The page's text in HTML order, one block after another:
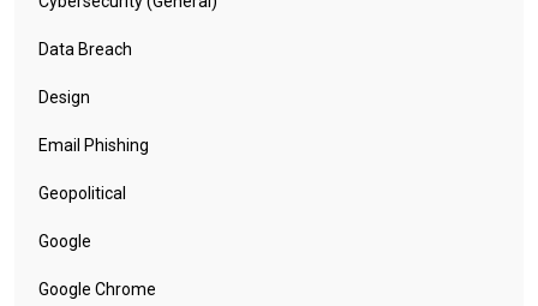
Data Breach
Design
Email Phishing
Geopolitical
Google
Google Chrome